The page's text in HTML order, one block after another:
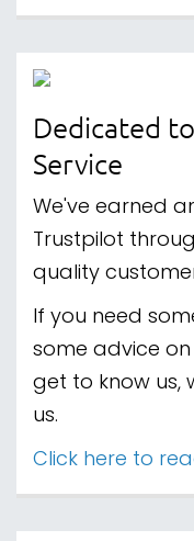
Dedicated
Service
We've earned
Trustpilot
quality
If you need
some advice
get to know us,
us.
Click here to